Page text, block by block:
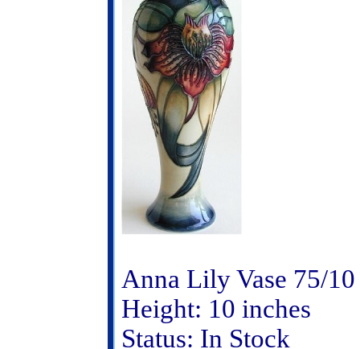
Anna Lily Vase 75/
Height: 10 inches
Status: In Stock